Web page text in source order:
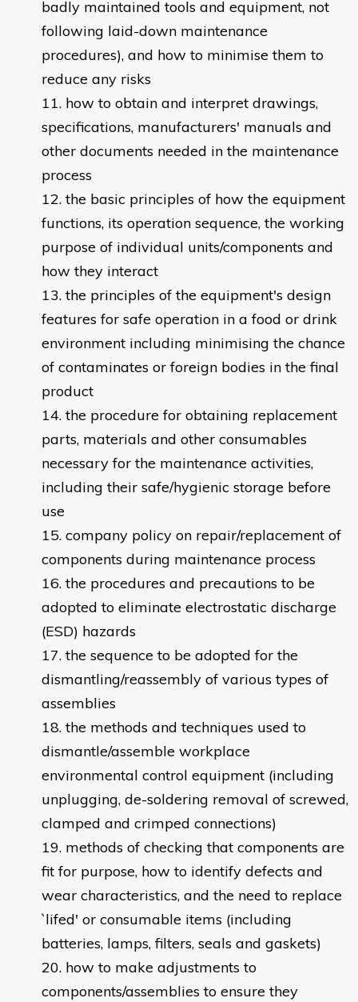
badly maintained tools and equipment, not
following laid-down maintenance
procedures), and how to minimise them to
reduce any risks
how to obtain and interpret drawings,
specifications, manufacturers' manuals and
other documents needed in the maintenance
process
the basic principles of how the equipment
functions, its operation sequence, the working
purpose of individual units/components and
how they interact
the principles of the equipment's design
features for safe operation in a food or drink
environment including minimising the chance
of contaminates or foreign bodies in the final
product
the procedure for obtaining replacement
parts, materials and other consumables
necessary for the maintenance activities,
including their safe/hygienic storage before
use
company policy on repair/replacement of
components during maintenance process
the procedures and precautions to be
adopted to eliminate electrostatic discharge
(ESD) hazards
the sequence to be adopted for the
dismantling/reassembly of various types of
assemblies
the methods and techniques used to
dismantle/assemble workplace
environmental control equipment (including
unplugging, de-soldering removal of screwed,
clamped and crimped connections)
methods of checking that components are
fit for purpose, how to identify defects and
wear characteristics, and the need to replace
`lifed' or consumable items (including
batteries, lamps, filters, seals and gaskets)
how to make adjustments to
components/assemblies to ensure they